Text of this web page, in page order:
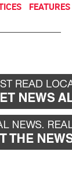
FEATURES